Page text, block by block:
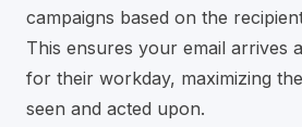
campaigns based on the
This ensures your email arrives
for their workday, maximizing
seen and acted upon.